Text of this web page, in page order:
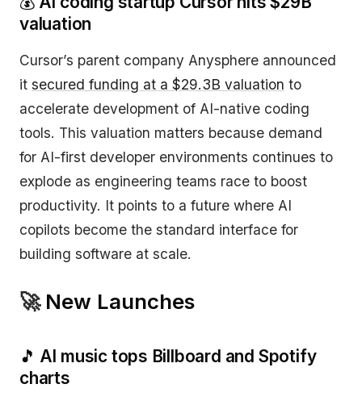
valuation
Cursor’s parent company Anysphere announced
it secured funding at a $29.3B valuation to
accelerate development of AI-native coding
tools. This valuation matters because demand
for AI-first developer environments continues to
explode as engineering teams race to boost
productivity. It points to a future where AI
copilots become the standard interface for
building software at scale.
🚀 New Launches
🎵 AI music tops Billboard and Spotify
charts